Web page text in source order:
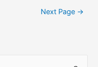
Next Page →